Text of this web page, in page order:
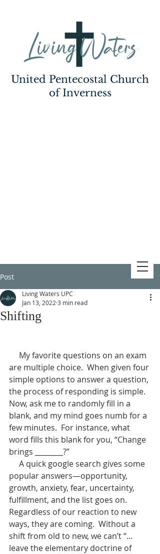
United Pentecostal Church
of Inverness
Post
Shifting
Living Waters UPC
Jan 13, 2022 3 min read
are multiple choice.  When given four
simple options to answer a question,
the process of responding is simple.
Now, ask me to randomly fill in a
blank, and my mind goes numb for a
few minutes.  For instance, what
word fills this blank for you, “Change
brings ________?”
popular answers—opportunity,
growth, anxiety, fear, uncertainty,
fulfillment, and the list goes on.
Regardless of our reaction to new
ways, they are coming.  Without a
shift from old to new, we can’t “…
leave the elementary doctrine of